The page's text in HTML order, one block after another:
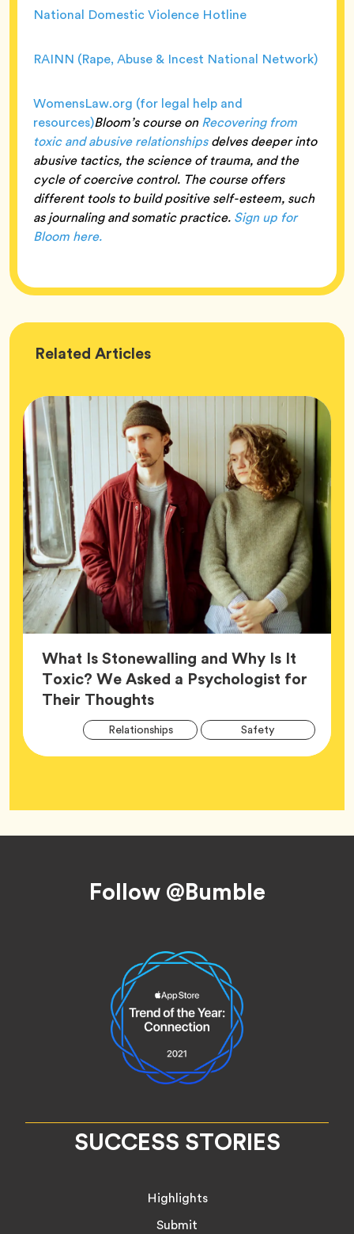
National Domestic Violence Hotline
RAINN (Rape, Abuse & Incest National Network)
WomensLaw.org (for legal help and
resources)Bloom’s course onRecovering from
toxic and abusive relationshipsdelves deeper into
abusive tactics, the science of trauma, and the
cycle of coercive control. The course offers
different tools to build positive self-esteem, such
as journaling and somatic practice. Sign up for
Bloom here.
Related Wellness
Articles
What Is Stonewalling and Why Is It
Toxic? We Asked a Psychologist for
Their ThoughtsArticle,
RelationshipsTag SafetyTag
WellnessTag
Follow @Bumble
SUCCESS STORIES
Highlights
Submit